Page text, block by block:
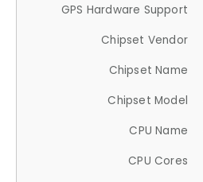
GPS Hardware Support
Chipset Vendor
Chipset Name
Chipset Model
CPU Name
CPU Cores